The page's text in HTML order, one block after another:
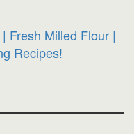
Fresh Milled Flour |
Recipes!